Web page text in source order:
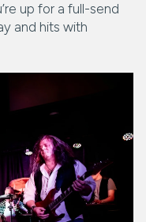
up for a full-send
and hits with